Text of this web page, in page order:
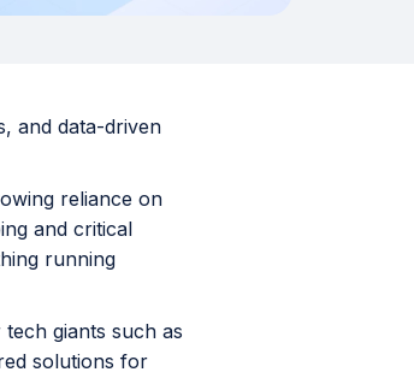
and data-driven
reliance on
and critical
running
giants such as
solutions for